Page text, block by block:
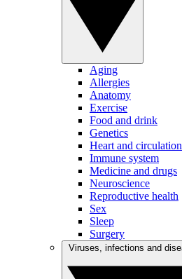
Aging
Allergies
Anatomy
Exercise
Food and drink
Genetics
Heart and circulation
Immune system
Medicine and drugs
Neuroscience
Reproductive health
Sex
Sleep
Surgery